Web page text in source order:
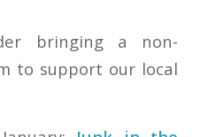
bringing a non-
to support our local